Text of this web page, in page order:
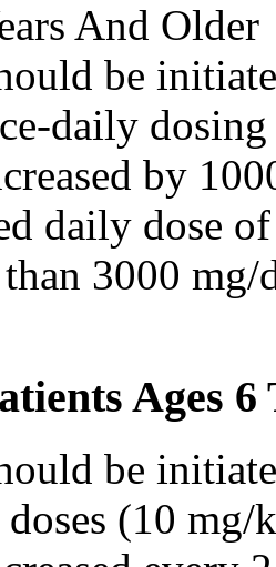
And Older
be
daily
by
daily dose
3000 mg/
Ages 6
be
(10